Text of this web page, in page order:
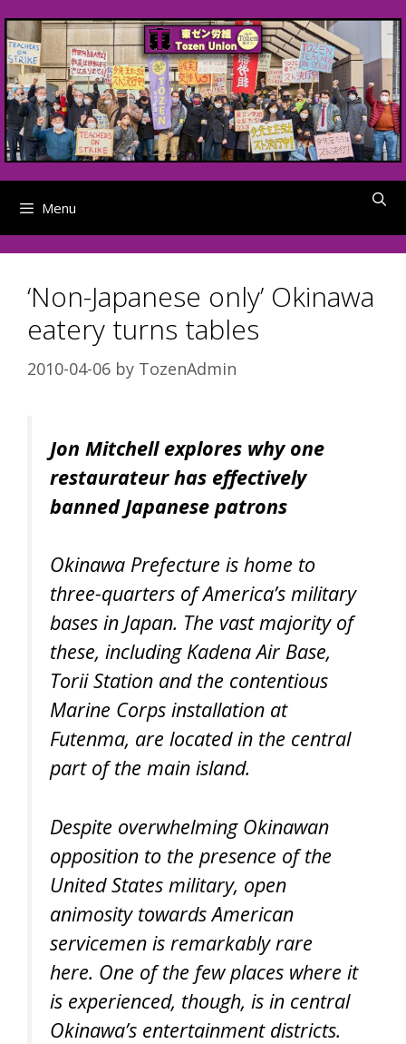
to
content
Menu
‘Non-Japanese only’ Okinawa
eatery turns tables
2010-04-06 by TozenAdmin
Jon Mitchell explores why one
restaurateur has effectively
banned Japanese patrons
Okinawa Prefecture is home to
three-quarters of America’s military
bases in Japan. The vast majority of
these, including Kadena Air Base,
Torii Station and the contentious
Marine Corps installation at
Futenma, are located in the central
part of the main island.
Despite overwhelming Okinawan
opposition to the presence of the
United States military, open
animosity towards American
servicemen is remarkably rare
here. One of the few places where it
is experienced, though, is in central
Okinawa’s entertainment districts.